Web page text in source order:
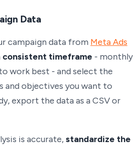
Data
campaign data from Meta Ads
consistent timeframe - monthly
work best - and select the
and objectives you want to
export the data as a CSV or
is accurate,standardize the